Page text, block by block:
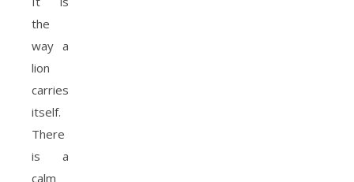
the
way a
lion
carries
itself.
There
is a
calm